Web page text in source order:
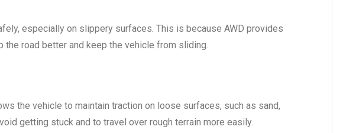
especially on slippery surfaces. This is because AWD provides
road better and keep the vehicle from sliding.
the vehicle to maintain traction on loose surfaces, such as sand,
getting stuck and to travel over rough terrain more easily.